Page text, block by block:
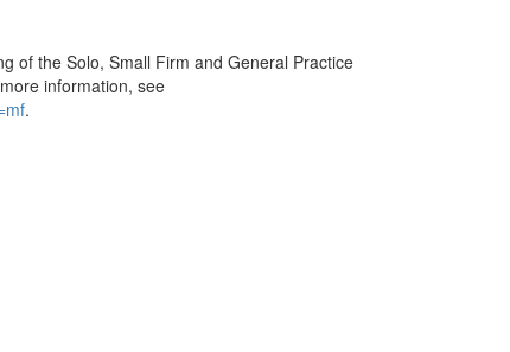
of the Solo, Small Firm and General Practice
information, see
.